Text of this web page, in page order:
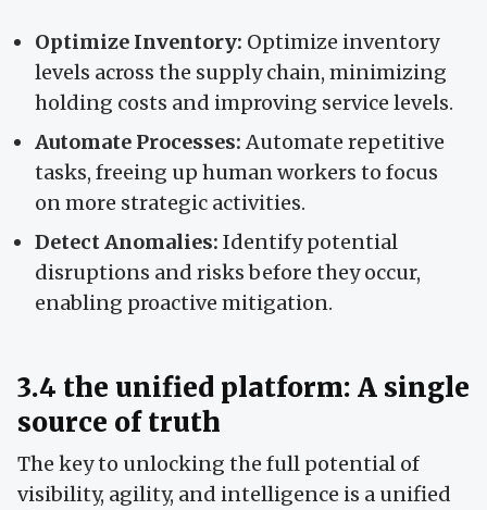
Optimize Inventory: Optimize inventory
levels across the supply chain, minimizing
holding costs and improving service levels.
Automate Processes:Automate repetitive
tasks, freeing up human workers to focus
on more strategic activities.
Detect Anomalies: Identify potential
disruptions and risks before they occur,
enabling proactive mitigation.
3.4 the unified platform: A single
source of truth
The key to unlocking the full potential of
visibility, agility, and intelligence is a unified